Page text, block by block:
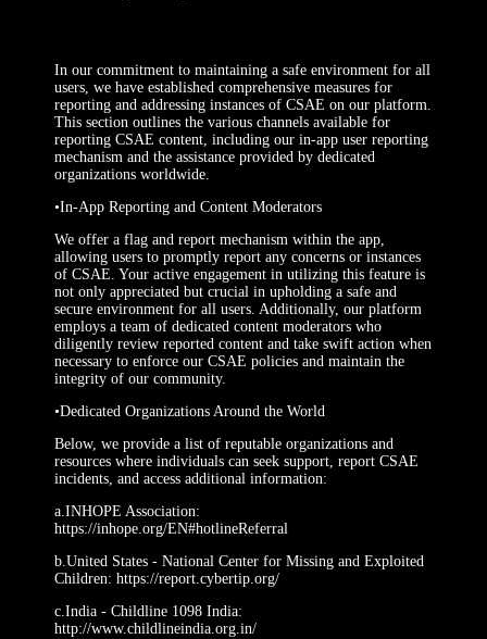
In our commitment to maintaining a safe environment for all
users, we have established comprehensive measures for
reporting and addressing instances of CSAE on our platform.
This section outlines the various channels available for
reporting CSAE content, including our in-app user reporting
mechanism and the assistance provided by dedicated
organizations worldwide.
•In-App Reporting and Content Moderators
We offer a flag and report mechanism within the app,
allowing users to promptly report any concerns or instances
of CSAE. Your active engagement in utilizing this feature is
not only appreciated but crucial in upholding a safe and
secure environment for all users. Additionally, our platform
employs a team of dedicated content moderators who
diligently review reported content and take swift action when
necessary to enforce our CSAE policies and maintain the
integrity of our community.
•Dedicated Organizations Around the World
Below, we provide a list of reputable organizations and
resources where individuals can seek support, report CSAE
incidents, and access additional information:
a.INHOPE Association:
https://inhope.org/EN#hotlineReferral
b.United States - National Center for Missing and Exploited
Children: https://report.cybertip.org/
c.India - Childline 1098 India:
http://www.childlineindia.org.in/